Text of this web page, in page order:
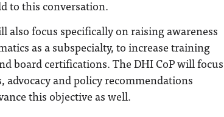
to this conversation.
also focus specifically on raising awareness
as a subspecialty, to increase training
board certifications. The DHI CoP will focus
advocacy and policy recommendations
this objective as well.